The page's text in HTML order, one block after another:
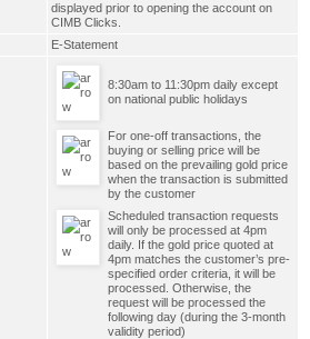
displayed prior to opening the account on
CIMB Clicks.
E-Statement
8:30am to 11:30pm daily except
on national public holidays
For one-off transactions, the
buying or selling price will be
based on the prevailing gold price
when the transaction is submitted
by the customer
Scheduled transaction requests
will only be processed at 4pm
daily. If the gold price quoted at
4pm matches the customer’s pre-
specified order criteria, it will be
processed. Otherwise, the
request will be processed the
following day (during the 3-month
validity period)